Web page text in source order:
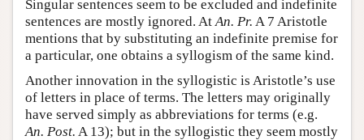
Singular sentences seem to be excluded and indefinite
sentences are mostly ignored. AtAn. Pr. A 7 Aristotle
mentions that by substituting an indefinite premise for
a particular, one obtains a syllogism of the same kind.
Another innovation in the syllogistic is Aristotle’s use
of letters in place of terms. The letters may originally
have served simply as abbreviations for terms (e.g.
An. Post. A 13); but in the syllogistic they seem mostly